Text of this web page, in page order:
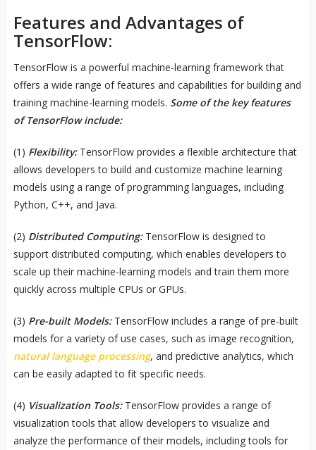
Features and Advantages of
TensorFlow:
TensorFlow is a powerful machine-learning framework that
offers a wide range of features and capabilities for building and
training machine-learning models. Some of the key features
of TensorFlow include:
(1) Flexibility:TensorFlow provides a flexible architecture that
allows developers to build and customize machine learning
models using a range of programming languages, including
Python, C++, and Java.
(2) Distributed Computing:TensorFlow is designed to
support distributed computing, which enables developers to
scale up their machine-learning models and train them more
quickly across multiple CPUs or GPUs.
(3) Pre-built Models:TensorFlow includes a range of pre-built
models for a variety of use cases, such as image recognition,
natural language processing, and predictive analytics, which
can be easily adapted to fit specific needs.
(4) Visualization Tools:TensorFlow provides a range of
visualization tools that allow developers to visualize and
analyze the performance of their models, including tools for